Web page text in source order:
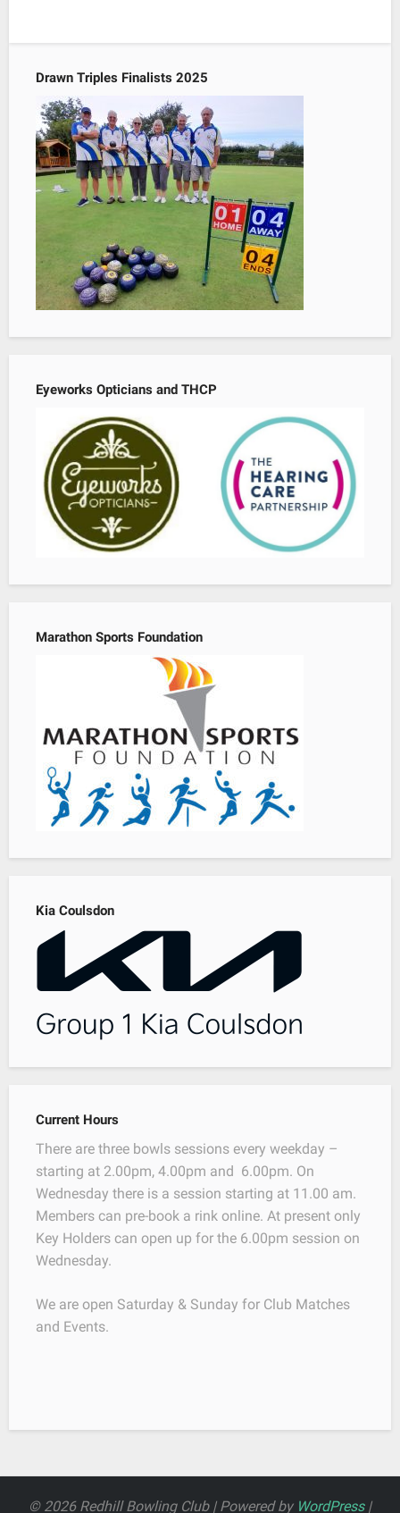
Drawn Triples Finalists 2025
Eyeworks Opticians and THCP
Marathon Sports Foundation
Kia Coulsdon
Current Hours
There are three bowls sessions every weekday –
starting at 2.00pm, 4.00pm and 6.00pm. On
Wednesday there is a session starting at 11.00 am.
Members can pre-book a rink online. At present only
Key Holders can open up for the 6.00pm session on
Wednesday.
We are open Saturday & Sunday for Club Matches
and Events.
© 2026 Redhill Bowling Club | Powered by WordPress|